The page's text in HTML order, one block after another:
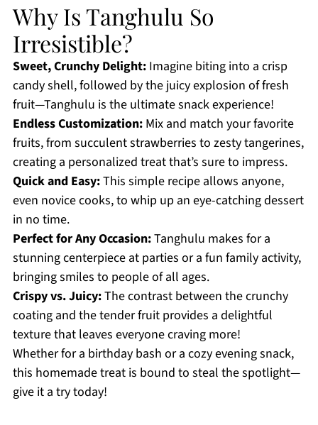
Why Is Tanghulu So
Irresistible?
Sweet, Crunchy Delight:Imagine biting into a crisp
candy shell, followed by the juicy explosion of fresh
fruit—Tanghulu is the ultimate snack experience!
Endless Customization:Mix and match your favorite
fruits, from succulent strawberries to zesty tangerines,
creating a personalized treat that’s sure to impress.
Quick and Easy:This simple recipe allows anyone,
even novice cooks, to whip up an eye-catching dessert
in no time.
Perfect for Any Occasion:Tanghulu makes for a
stunning centerpiece at parties or a fun family activity,
bringing smiles to people of all ages.
Crispy vs. Juicy:The contrast between the crunchy
coating and the tender fruit provides a delightful
texture that leaves everyone craving more!
Whether for a birthday bash or a cozy evening snack,
this homemade treat is bound to steal the spotlight—
give it a try today!